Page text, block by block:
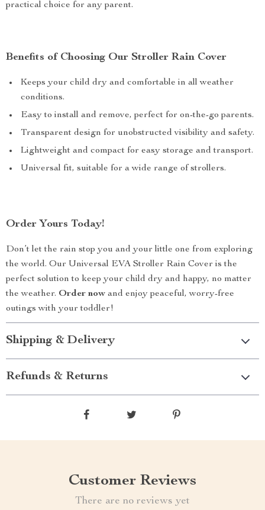
practical choice for any parent.
Benefits of Choosing Our Stroller Rain Cover
Keeps your child dry and comfortable in all weather
conditions.
Easy to install and remove, perfect for on-the-go parents.
Transparent design for unobstructed visibility and safety.
Lightweight and compact for easy storage and transport.
Universal fit, suitable for a wide range of strollers.
Order Yours Today!
Don’t let the rain stop you and your little one from exploring
the world. Our Universal EVA Stroller Rain Cover is the
perfect solution to keep your child dry and happy, no matter
the weather. Order now and enjoy peaceful, worry-free
outings with your toddler!
Shipping & Delivery
Refunds & Returns
Customer Reviews
There are no reviews yet